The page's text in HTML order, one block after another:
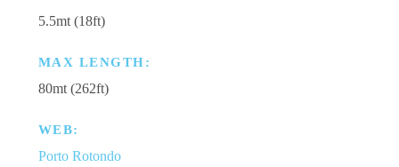
5.5mt (18ft)
MAX LENGTH:
80mt (262ft)
WEB:
Porto Rotondo